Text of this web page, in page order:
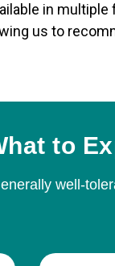
in
us to
to
well-